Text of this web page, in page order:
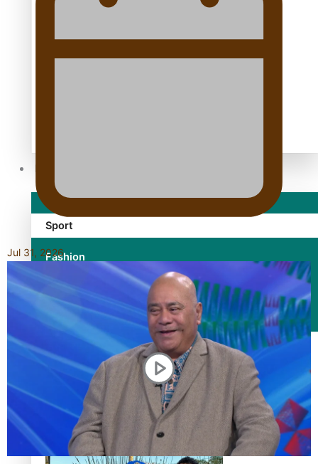
TRENDING TAGS
Sport
Fashion
Arts & Music
Film/Television
Growing the Gridiron Game in Aotearoa
Jul 31, 2026